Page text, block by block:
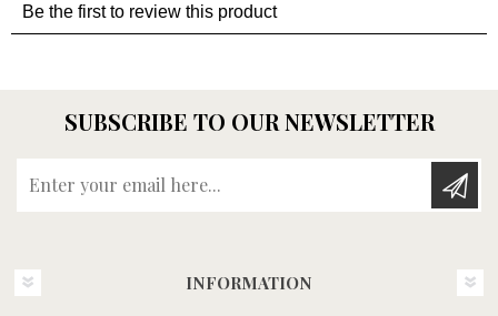
SUBSCRIBE TO OUR NEWSLETTER
INFORMATION